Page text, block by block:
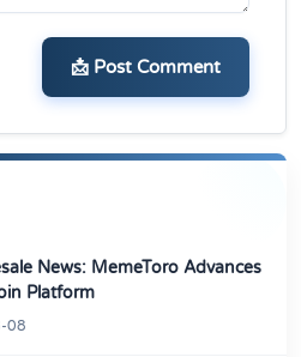
📩 Post Comment
News: MemeToro Advances
Platform
08